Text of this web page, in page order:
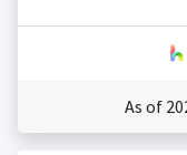
As of